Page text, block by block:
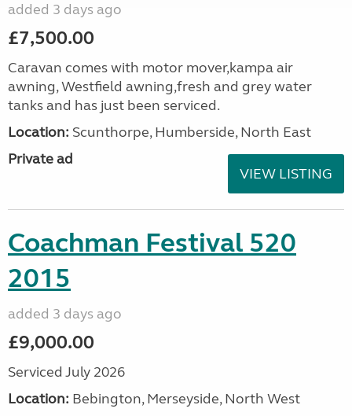
added 3 days ago
£7,500.00
Caravan comes with motor mover,kampa air
awning, Westfield awning,fresh and grey water
tanks and has just been serviced.
Location: Scunthorpe, Humberside, North East
Private ad
VIEW LISTING
Coachman Festival 520
2015
added 3 days ago
£9,000.00
Serviced July 2026
Location: Bebington, Merseyside, North West